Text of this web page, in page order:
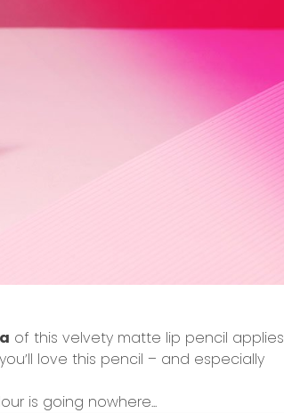
of this velvety matte lip pencil applies
love this pencil – and especially
is going nowhere...